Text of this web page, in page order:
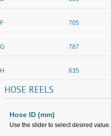
F 705
G 787
H 635
HOSE REELS
Hose ID (mm)
Use the slider to select desired value.